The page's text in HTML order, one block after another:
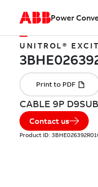
Power
UNITROL®
CABLE 9P
Contact us
Product ID: